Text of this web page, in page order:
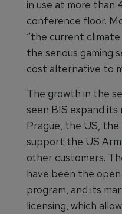
in use at more than
conference floor.
“the current
the serious gaming
cost alternative to
The growth in the
seen BIS expand
Prague, the US,
support the US
other customers.
have been the
program, and its
licensing, which